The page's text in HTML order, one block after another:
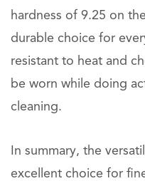
hardness of 9.25 on
durable choice for
resistant to heat and
be worn while doing
cleaning.
In summary, the
excellent choice for